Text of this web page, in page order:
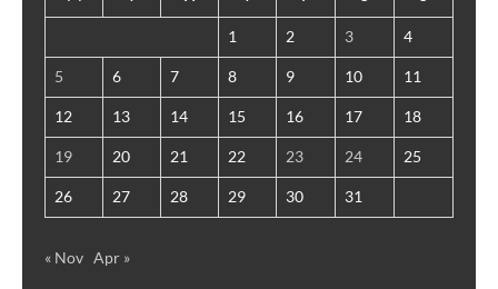
1 2 3 4
5 6 7 8 9 10 11
12 13 14 15 16 17 18
19 20 21 22 23 24 25
26 27 28 29 30 31
« Nov Apr »